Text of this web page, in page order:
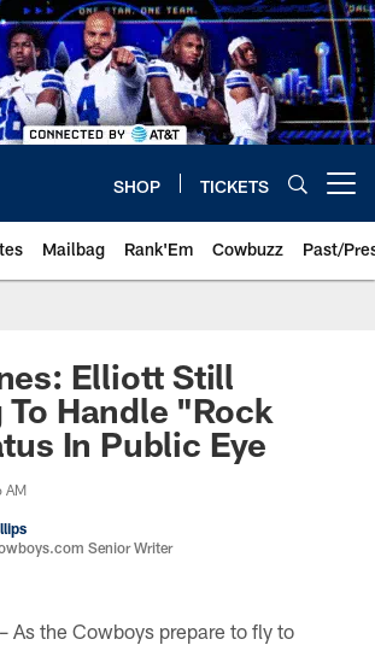
SHOP TICKETS
Mailbag Rank'Em Cowbuzz Past/
Elliott Still
Handle "Rock
In Public Eye
AM
Senior Writer
– As the Cowboys prepare to fly to